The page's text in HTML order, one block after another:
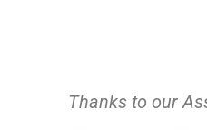
Thanks to our